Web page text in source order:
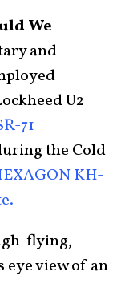
We
and
U2
71
the Cold
KH-
flying,
eye view of an